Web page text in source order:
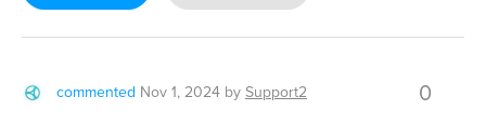
commented Nov 1, 2024 bySupport2 0